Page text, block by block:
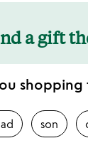
a gift
shopping
son